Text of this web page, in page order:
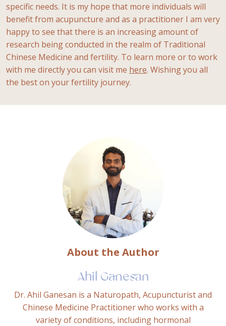
specific needs. It is my hope that more individuals will
benefit from acupuncture and as a practitioner I am very
happy to see that there is an increasing amount of
research being conducted in the realm of Traditional
Chinese Medicine and fertility. To learn more or to work
with me directly you can visit me here. Wishing you all
the best on your fertility journey.
About the Author
Ahil Ganesan
Dr. Ahil Ganesan is a Naturopath, Acupuncturist and
Chinese Medicine Practitioner who works with a
variety of conditions, including hormonal